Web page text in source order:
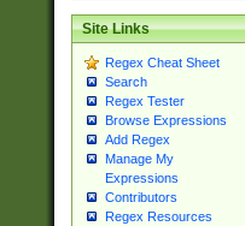
Site Links
Regex Cheat Sheet
Search
Regex Tester
Browse Expressions
Add Regex
Manage My
Expressions
Contributors
Regex Resources